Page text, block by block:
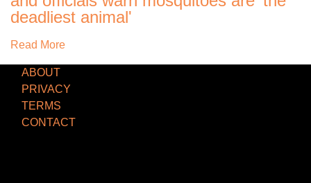
deadliest animal'
Read More
ABOUT
PRIVACY
TERMS
CONTACT